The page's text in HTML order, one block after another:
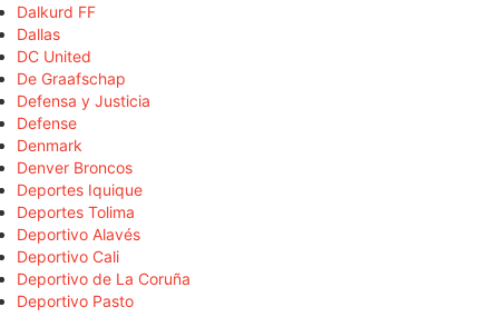
Dalkurd FF
Dallas
DC United
De Graafschap
Defensa y Justicia
Defense
Denmark
Denver Broncos
Deportes Iquique
Deportes Tolima
Deportivo Alavés
Deportivo Cali
Deportivo de La Coruña
Deportivo Pasto